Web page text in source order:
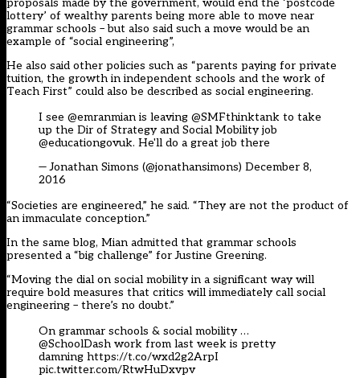
proposals made by the government, would end the ‘postcode
lottery’ of wealthy parents being more able to move near
grammar schools – but also said such a move would be an
example of “social engineering”,
He also said other policies such as “parents paying for private
tuition, the growth in independent schools and the work of
Teach First” could also be described as social engineering.
I see @emranmian is leaving @SMFthinktank to take
up the Dir of Strategy and Social Mobility job
@educationgovuk. He'll do a great job there
— Jonathan Simons (@jonathansimons) December 8,
2016
“Societies are engineered,” he said. “They are not the product of
an immaculate conception.”
In the same blog, Mian admitted that grammar schools
presented a “big challenge” for Justine Greening.
“Moving the dial on social mobility in a significant way will
require bold measures that critics will immediately call social
engineering – there’s no doubt.”
On grammar schools & social mobility …
@SchoolDash work from last week is pretty
damning https://t.co/wxd2g2ArpI
pic.twitter.com/RtwHuDxvpv